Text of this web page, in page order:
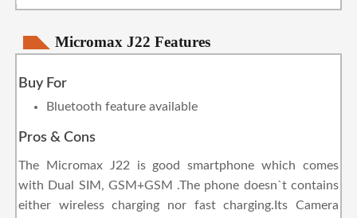
Micromax J22 Features
Buy For
Bluetooth feature available
Pros & Cons
The Micromax J22 is good smartphone which comes
with Dual SIM, GSM+GSM .The phone doesn`t contains
either wireless charging nor fast charging.Its Camera